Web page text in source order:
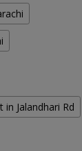
in Jalandhari Rd